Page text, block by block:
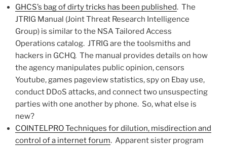
GHCS’s bag of dirty tricks has been published. The
JTRIG Manual (Joint Threat Research Intelligence
Group) is similar to the NSA Tailored Access
Operations catalog. JTRIG are the toolsmiths and
hackers in GCHQ. The manual provides details on how
the agency manipulates public opinion, censors
Youtube, games pageview statistics, spy on Ebay use,
conduct DDoS attacks, and connect two unsuspecting
parties with one another by phone. So, what else is
new?
COINTELPRO Techniques for dilution, misdirection and
control of a internet forum. Apparent sister program